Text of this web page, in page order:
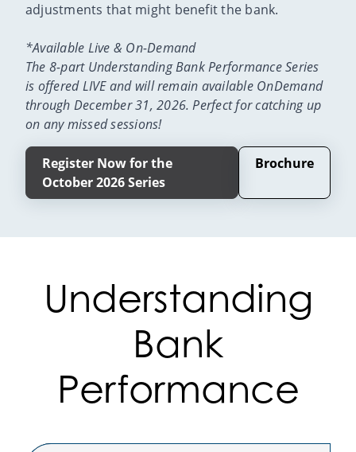
adjustments that might benefit the bank.
*Available Live & On-Demand
The 8-part Understanding Bank Performance Series
is offered LIVE and will remain available OnDemand
through December 31, 2026. Perfect for catching up
on any missed sessions!
Register Now for the
October 2026 Series
Brochure
Understanding
Bank
Performance